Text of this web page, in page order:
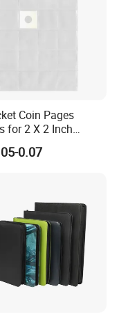
Coin Pages
for 2 X 2 Inch
Coin Holders
Supplies
0.07